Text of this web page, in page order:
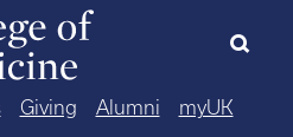
Giving Alumni myUK